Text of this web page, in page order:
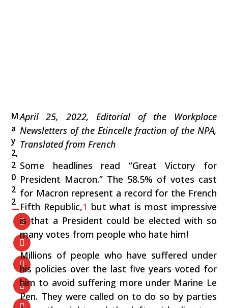
M
a
y
2,
2
0
2
2
April 25, 2022, Editorial of the Workplace
Newsletters of the Etincelle fraction of the NPA,
Translated from French
Some headlines read “Great Victory for
President Macron.” The 58.5% of votes cast
for Macron represent a record for the French
Fifth Republic,1 but what is most impressive
is that a President could be elected with so
many votes from people who hate him!
Millions of people who have suffered under
his policies over the last five years voted for
him to avoid suffering more under Marine Le
Pen. They were called on to do so by parties